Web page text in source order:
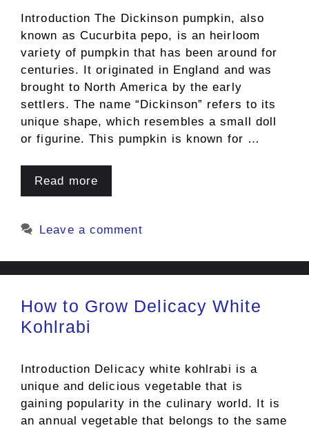
Introduction The Dickinson pumpkin, also
known as Cucurbita pepo, is an heirloom
variety of pumpkin that has been around for
centuries. It originated in England and was
brought to North America by the early
settlers. The name “Dickinson” refers to its
unique shape, which resembles a small doll
or figurine. This pumpkin is known for …
Read more
Leave a comment
How to Grow Delicacy White
Kohlrabi
Introduction Delicacy white kohlrabi is a
unique and delicious vegetable that is
gaining popularity in the culinary world. It is
an annual vegetable that belongs to the same